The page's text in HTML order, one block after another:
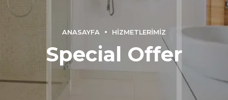
ANASAYFA HIZMETLERIMIZ
Special Offer